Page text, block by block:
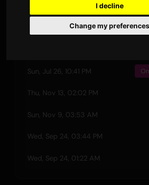
I decline
Change my preferences
Sun, Jul 26, 10:41 PM
Thu, Nov 13, 02:02 PM
Sun, Nov 9, 03:53 AM
Wed, Sep 24, 03:44 PM
Wed, Sep 24, 01:22 AM